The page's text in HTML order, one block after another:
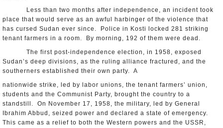
Less than two months after independence, an incident took
place that would serve as an awful harbinger of the violence that
has cursed Sudan ever since. Police in Kosti locked 281 striking
tenant farmers in a room. By morning, 192 of them were dead.
The first post-independence election, in 1958, exposed
Sudan’s deep divisions, as the ruling alliance fractured, and the
southerners established their own party. A
nationwide strike, led by labor unions, the tenant farmers’ union,
students and the Communist Party, brought the country to a
standstill. On November 17, 1958, the military, led by General
Ibrahim Abbud, seized power and declared a state of emergency.
This came as a relief to both the Western powers and the USSR,